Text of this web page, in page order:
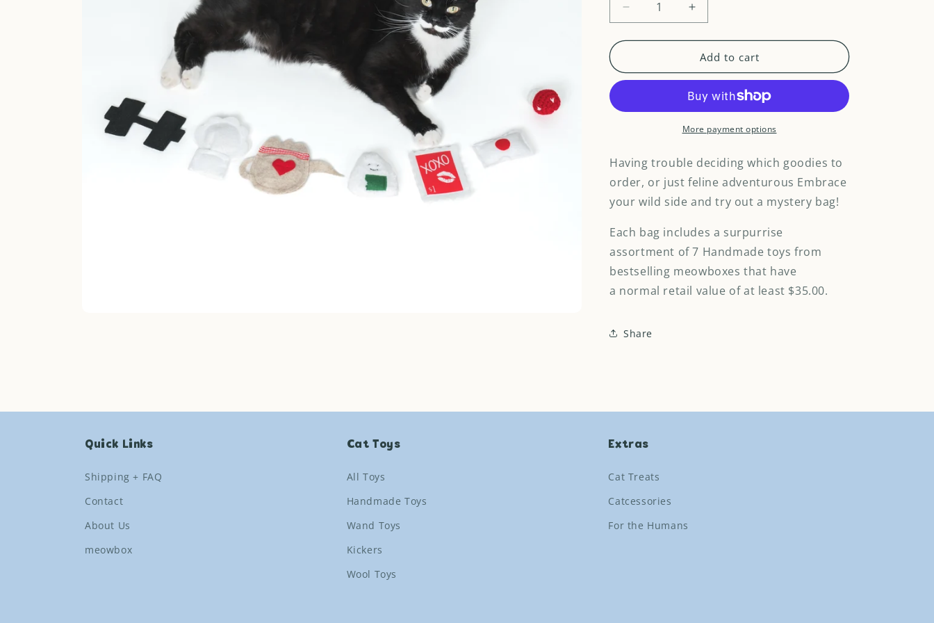
Decrease
quantity
for
Bag
-
Increase
quantity
for
Meowstery
Bag
Handmade
Toys
-
7
Add to cart
More payment options
Having trouble deciding which goodies to
order, or just feline adventurous Embrace
your wild side and try out a mystery bag!
Each bag includes a surpurrise
assortment of 7 Handmade toys from
bestselling meowboxes that have
a normal retail value of at least $35.00.
Share
Quick Links
Shipping + FAQ
Contact
About Us
meowbox
Cat Toys
All Toys
Handmade Toys
Wand Toys
Kickers
Wool Toys
Extras
Cat Treats
Catcessories
For the Humans